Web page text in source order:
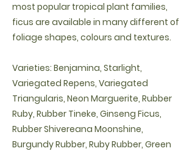
most popular tropical plant families,
ficus are available in many different of
foliage shapes, colours and textures.
Varieties: Benjamina, Starlight,
Variegated Repens, Variegated
Triangularis, Neon Marguerite, Rubber
Ruby, Rubber Tineke, Ginseng Ficus,
Rubber Shivereana Moonshine,
Burgundy Rubber, Ruby Rubber, Green